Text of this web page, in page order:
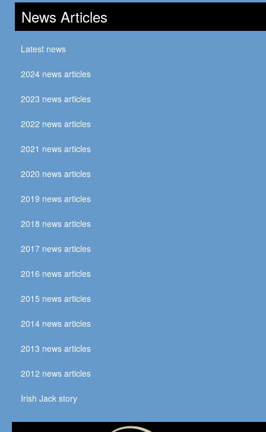
News Articles
Latest news
2024 news articles
2023 news articles
2022 news articles
2021 news articles
2020 news articles
2019 news articles
2018 news articles
2017 news articles
2016 news articles
2015 news articles
2014 news articles
2013 news articles
2012 news articles
Irish Jack story